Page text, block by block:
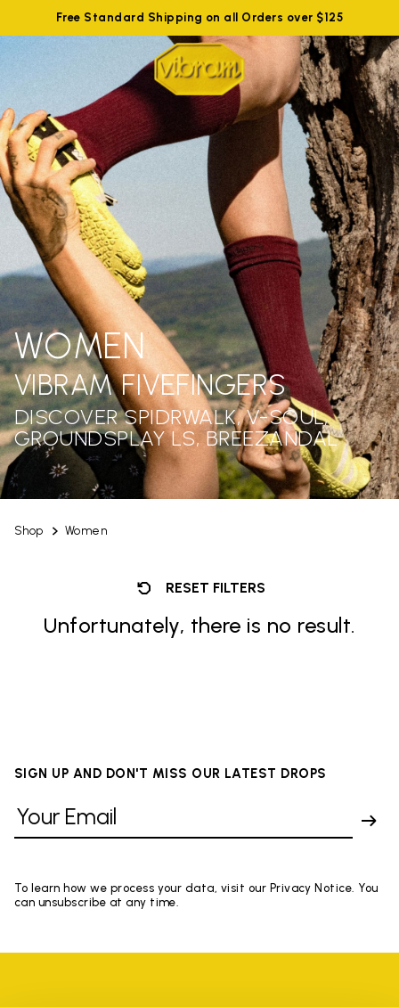
Free Standard Shipping on all Orders over $125
Shop Women
WOMEN
VIBRAM FIVEFINGERS
DISCOVER SPIDRWALK, V-SOUL,
GROUNDSPLAY LS, BREEZANDAL
RESET FILTERS
Unfortunately, there is no result.
SIGN UP AND DON'T MISS OUR LATEST DROPS
To learn how we process your data, visit our Privacy Notice. You
can unsubscribe at any time.